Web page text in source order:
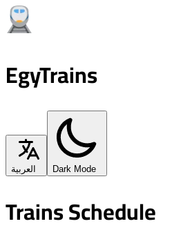
EgyTrains
العربية Dark Mode
Trains Schedule